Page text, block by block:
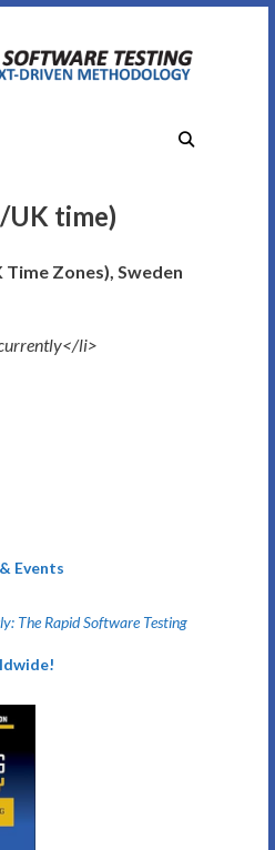
UK time)
Zones), Sweden
li>
Events
The Rapid Software Testing